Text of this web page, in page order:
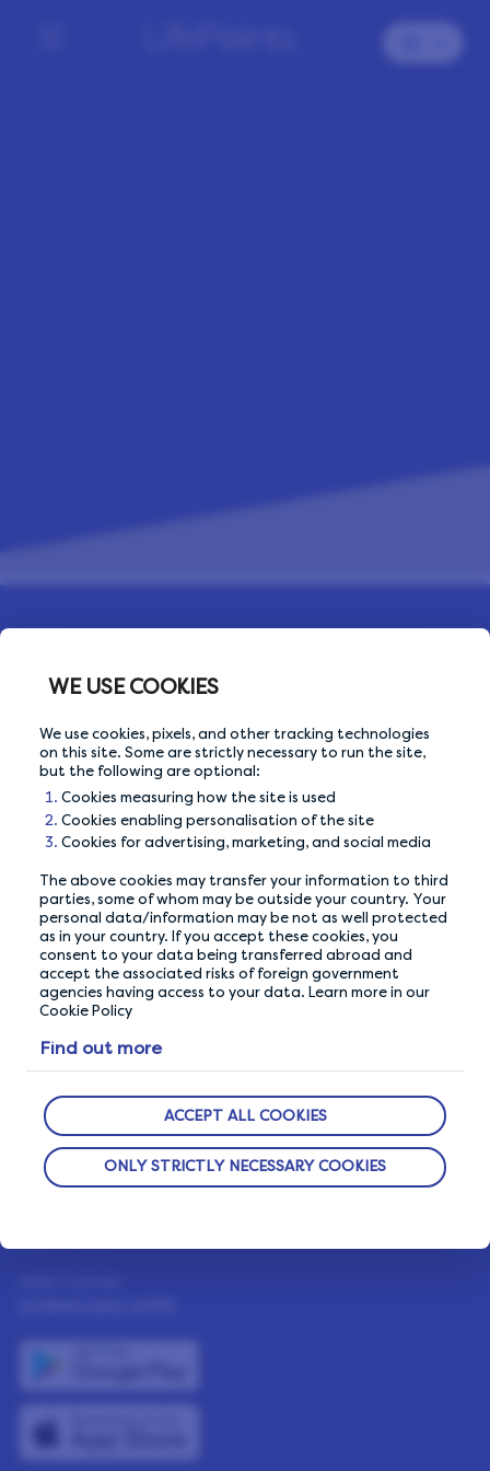
WE USE COOKIES
We use cookies, pixels, and other tracking technologies
on this site. Some are strictly necessary to run the site,
but the following are optional:
Cookies measuring how the site is used
Cookies enabling personalisation of the site
Cookies for advertising, marketing, and social media
The above cookies may transfer your information to third
parties, some of whom may be outside your country. Your
personal data/information may be not as well protected
as in your country. If you accept these cookies, you
consent to your data being transferred abroad and
accept the associated risks of foreign government
agencies having access to your data. Learn more in our
Cookie Policy
Find out more
ACCEPT ALL COOKIES
ONLY STRICTLY NECESSARY COOKIES
OUR PRIVACY GUARANTEE
We go above and beyond to ensure your data is
safe and secure with us.
ABOUT US
How It Works
The Life Blog
Featured Rewards